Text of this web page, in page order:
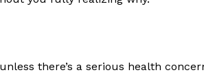
there’s a serious health